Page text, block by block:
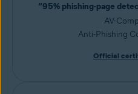
“95% phishing-page
AV-
Anti-Phishing
Official